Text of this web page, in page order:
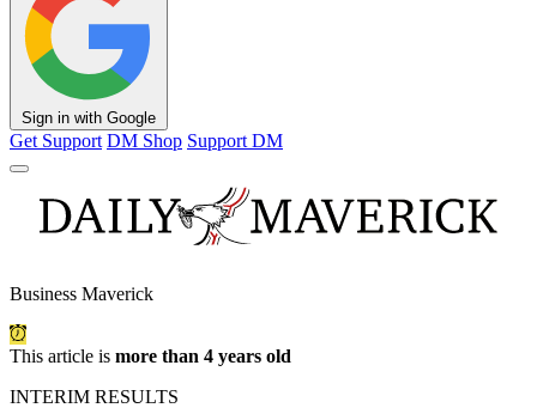
Sign in with Google
Get Support DM Shop Support DM
Business Maverick
This article is more than 4 years old
INTERIM RESULTS